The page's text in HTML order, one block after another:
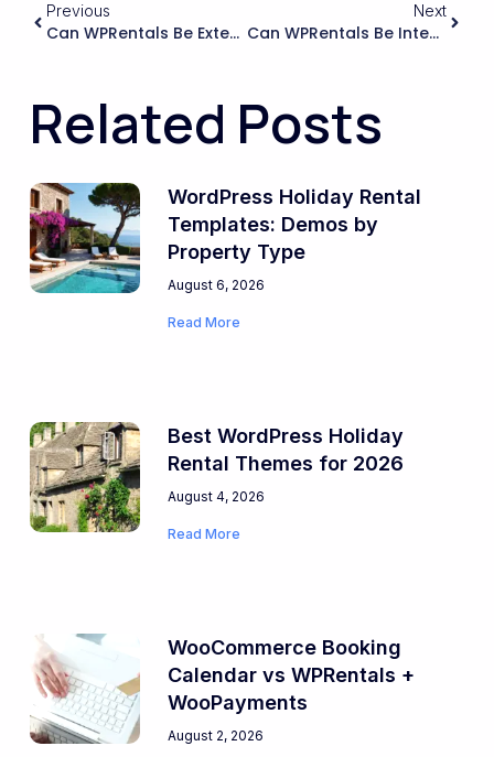
Previous
Can WPRentals Be Extended To Support Legally Binding E-Signatures (e.g., DocuSign, HelloSign, Adobe Sign) Directly In The Booking Flow Without Sending Guests To A Separate Portal?
Next
Can WPRentals Be Integrated With A Lease‑signing Or E‑signature Tool So That Tenants Can Sign Longer‑term Rental Agreements Online After Booking?
Related Posts
WordPress Holiday Rental
Templates: Demos by
Property Type
August 6, 2026
Read More
Best WordPress Holiday
Rental Themes for 2026
August 4, 2026
Read More
WooCommerce Booking
Calendar vs WPRentals +
WooPayments
August 2, 2026